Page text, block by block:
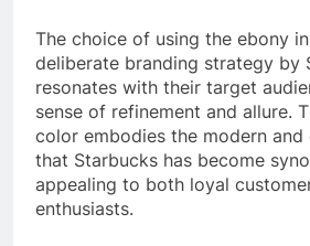
The choice of using the ebony
deliberate branding strategy by
resonates with their target
sense of refinement and allure.
color embodies the modern and
that Starbucks has become
appealing to both loyal
enthusiasts.